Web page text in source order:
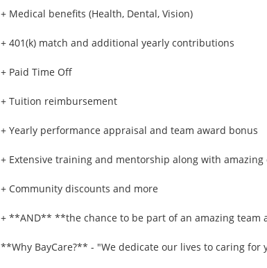
+ Medical benefits (Health, Dental, Vision)
+ 401(k) match and additional yearly contributions
+ Paid Time Off
+ Tuition reimbursement
+ Yearly performance appraisal and team award bonus
+ Extensive training and mentorship along with
+ Community discounts and more
+ **AND** **the chance to be part of an amazing team
**Why BayCare?** - "We dedicate our lives to caring for